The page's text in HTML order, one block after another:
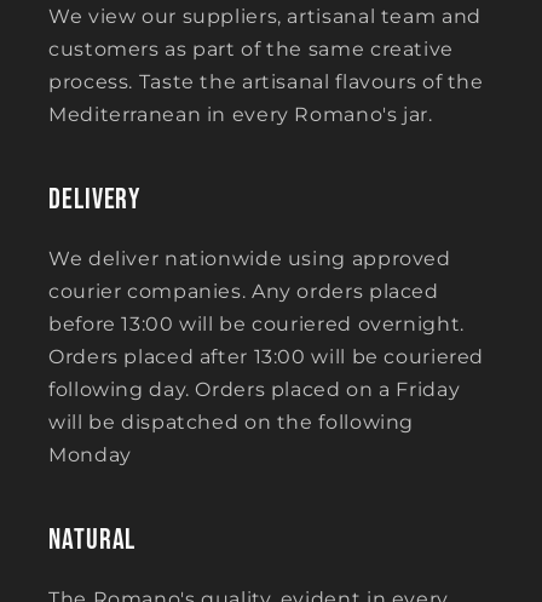
We view our suppliers, artisanal team and
customers as part of the same creative
process. Taste the artisanal flavours of the
Mediterranean in every Romano's jar.
Delivery
We deliver nationwide using approved
courier companies. Any orders placed
before 13:00 will be couriered overnight.
Orders placed after 13:00 will be couriered
following day. Orders placed on a Friday
will be dispatched on the following
Monday
Natural